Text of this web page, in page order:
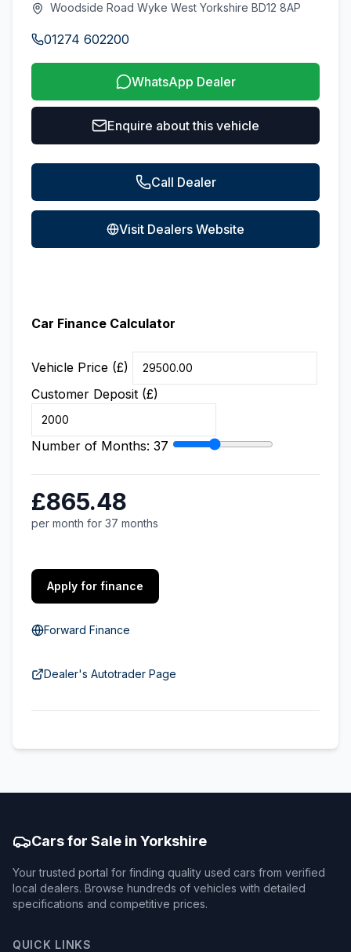
Woodside Road Wyke West Yorkshire BD12 8AP
01274 602200
WhatsApp Dealer
Enquire about this vehicle
Call Dealer
Visit Dealers Website
Car Finance Calculator
Vehicle Price (£)
Customer Deposit (£)
Number of Months: 37
£865.48
per month for 37 months
Apply for finance
Forward Finance
Dealer's Autotrader Page
Cars for Sale in Yorkshire
Your trusted portal for finding quality used cars from verified
local dealers. Browse hundreds of vehicles with detailed
specifications and competitive prices.
QUICK LINKS